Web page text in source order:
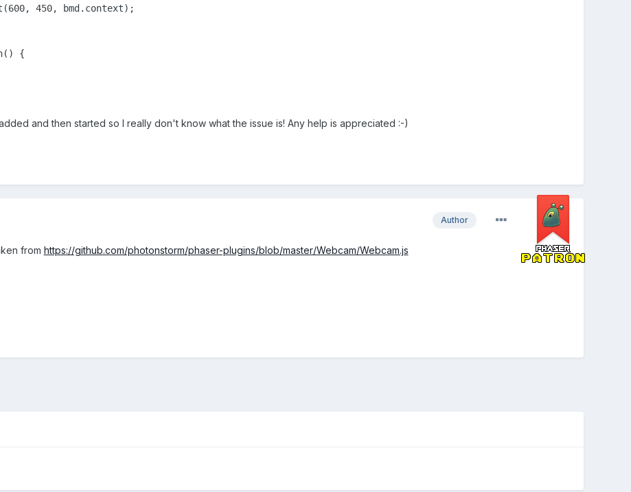
450, bmd.context);
{
and then started so I really don't know what the issue is! Any help is appreciated :-)
Author
from https://github.com/photonstorm/phaser-plugins/blob/master/Webcam/Webcam.js